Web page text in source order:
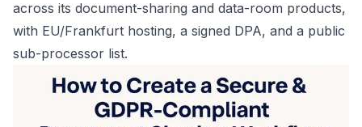
across its document-sharing and data-room products,
with EU/Frankfurt hosting, a signed DPA, and a public
sub-processor list.